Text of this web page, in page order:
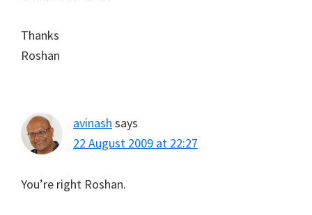
Thanks
Roshan
avinash says
22 August 2009 at 22:27
You’re right Roshan.